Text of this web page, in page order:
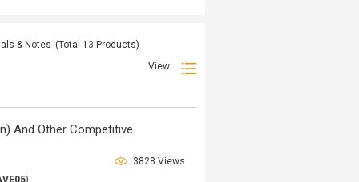
& Notes (Total 13 Products)
View:
And Other Competitive
3828 Views
)